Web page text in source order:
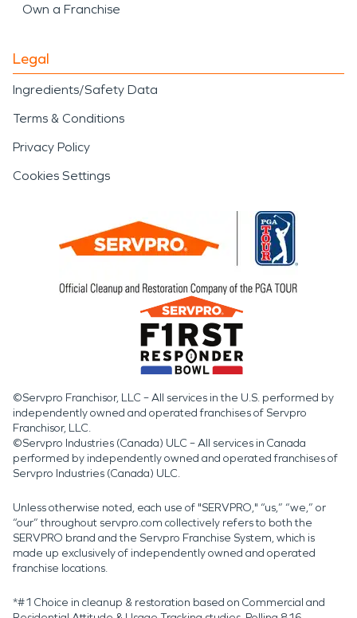
Own a Franchise
Legal
Ingredients/Safety Data
Terms & Conditions
Privacy Policy
Cookies Settings
©Servpro Franchisor, LLC – All services in the U.S. performed by
independently owned and operated franchises of Servpro
Franchisor, LLC.
©Servpro Industries (Canada) ULC – All services in Canada
performed by independently owned and operated franchises of
Servpro Industries (Canada) ULC.
Unless otherwise noted, each use of "SERVPRO," “us,” “we,” or
“our” throughout servpro.com collectively refers to both the
SERVPRO brand and the Servpro Franchise System, which is
made up exclusively of independently owned and operated
franchise locations.
*#1 Choice in cleanup & restoration based on Commercial and